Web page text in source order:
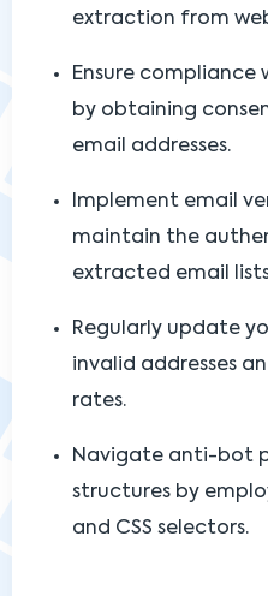
extraction from
Ensure compliance
by obtaining
email addresses.
Implement email
maintain the
extracted email
Regularly update
invalid addresses
rates.
Navigate anti-bot
structures by
and CSS selectors.